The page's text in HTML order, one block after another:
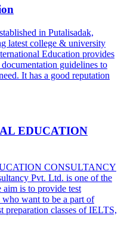
in Putalisadak,
latest college & university
Education provides
guidelines to
It has a good reputation
EDUCATION
CONSULTANCY
Pvt. Ltd. is one of the
aim is to provide test
who want to be a part of
preparation classes of IELTS,